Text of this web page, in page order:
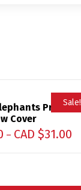
Sale!
Printed
Cover
– CAD $31.00